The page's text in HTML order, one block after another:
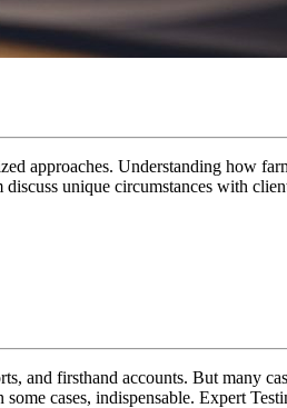
approaches. Understanding how
unique circumstances with
and firsthand accounts. But many
some cases, indispensable. Expert